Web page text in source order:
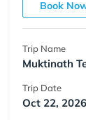
Book
Trip Name
Muktinath
Trip Date
Oct 22,